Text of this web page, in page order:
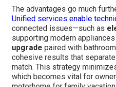
The advantages go much
Unified services enable
connected issues—such as
supporting modern
upgrade paired with
cohesive results that
match. This strategy
which becomes vital for